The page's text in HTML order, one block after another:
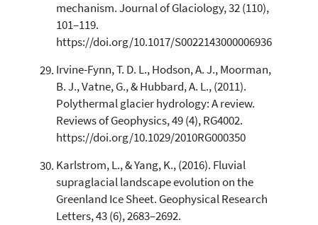
mechanism. Journal of Glaciology, 32 (110),
101–119.
https://doi.org/10.1017/S0022143000006936
Irvine-Fynn, T. D. L., Hodson, A. J., Moorman,
B. J., Vatne, G., & Hubbard, A. L., (2011).
Polythermal glacier hydrology: A review.
Reviews of Geophysics, 49 (4), RG4002.
https://doi.org/10.1029/2010RG000350
Karlstrom, L., & Yang, K., (2016). Fluvial
supraglacial landscape evolution on the
Greenland Ice Sheet. Geophysical Research
Letters, 43 (6), 2683–2692.